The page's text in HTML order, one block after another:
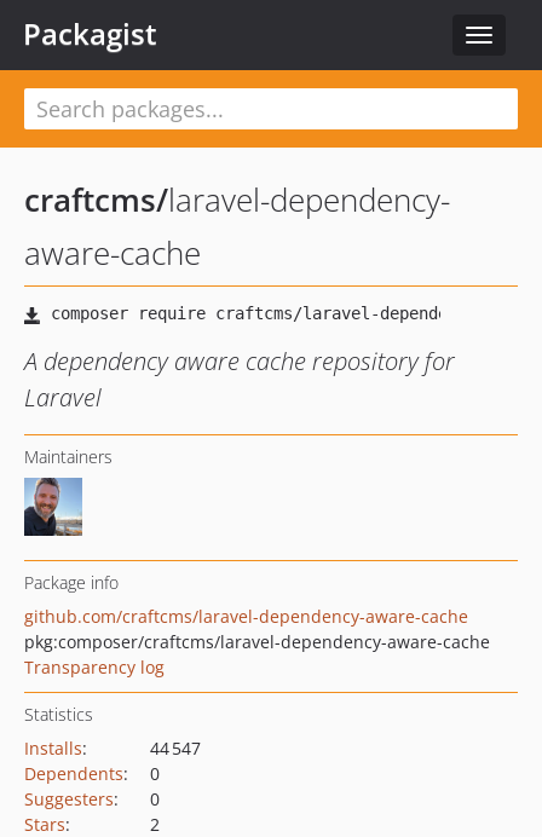
Toggle
Packagist
craftcms/laravel-dependency-
aware-cache
A dependency aware cache repository for
Laravel
Maintainers
Package info
github.com/craftcms/laravel-dependency-aware-cache
pkg:composer/craftcms/laravel-dependency-aware-cache
Transparency log
Statistics
Installs:
44 547
Dependents:
0
Suggesters:
0
Stars:
2